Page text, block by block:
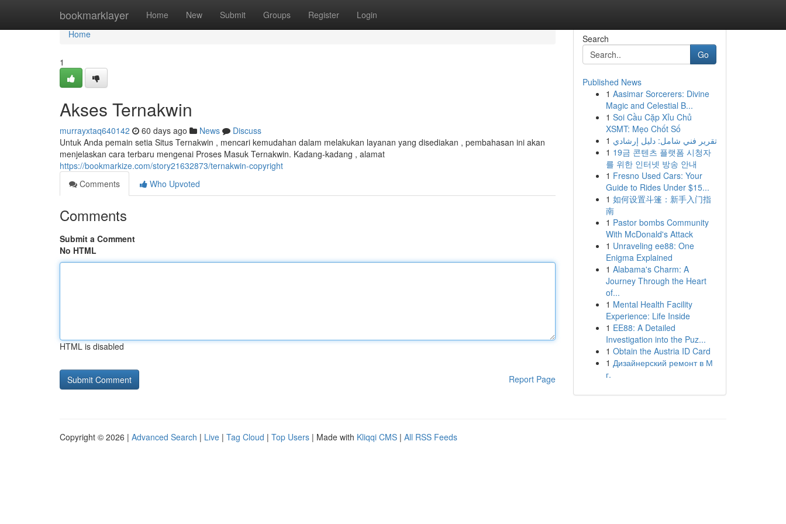
bookmarklayer Home New Submit Groups Register Login
Home
Home
1
Akses Ternakwin
murrayxtaq640142 60 days ago News
Discuss
Untuk Anda pemain setia Situs Ternakwin , mencari kemudahan dalam melakukan layanan yang disediakan , pembahasan ini akan
menjelaskan cara terbaru mengenai Proses Masuk Ternakwin. Kadang-kadang , alamat
https://bookmarkize.com/story21632873/ternakwin-copyright
Comments
Who Upvoted
Comments
Submit a Comment
No HTML
HTML is disabled
Report Page
Search
Go
Published News
1 Aasimar Sorcerers: Divine
Magic and Celestial B...
1 Soi Cầu Cặp Xỉu Chủ
XSMT: Mẹo Chốt Số
1 تقرير فني شامل: دليل إرشادي
1 19금 콘텐츠 플랫폼 시청자
를 위한 인터넷 방송 안내
1 Fresno Used Cars: Your
Guide to Rides Under $15...
1 如何设置斗篷：新手入门指
南
1 Pastor bombs Community
With McDonald's Attack
1 Unraveling ee88: One
Enigma Explained
1 Alabama's Charm: A
Journey Through the Heart
of...
1 Mental Health Facility
Experience: Life Inside
1 EE88: A Detailed
Investigation into the Puz...
1 Obtain the Austria ID Card
1 Дизайнерский ремонт в М
г.
Copyright © 2026 | Advanced Search | Live | Tag Cloud | Top Users | Made with Kliqqi CMS | All RSS Feeds